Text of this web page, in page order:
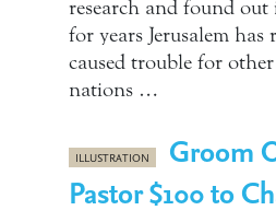
research and found
for years Jerusalem has
caused trouble for
nations …
ILLUSTRATION
Groom
Pastor $100 to